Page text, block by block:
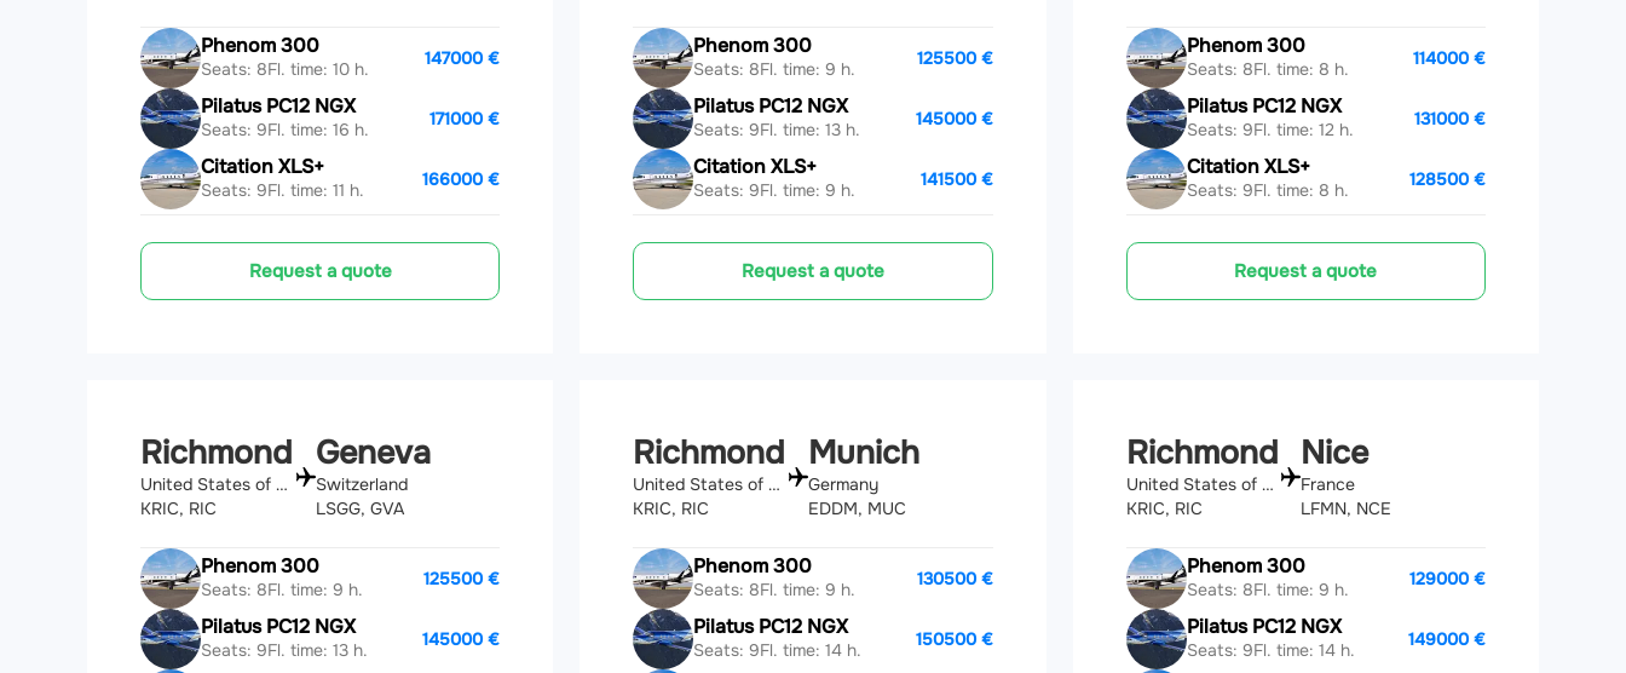
Phenom 300
Seats: 8Fl. time: 10 h.
147000 €
Pilatus PC12 NGX
Seats: 9Fl. time: 16 h.
171000 €
Citation XLS+
Seats: 9Fl. time: 11 h.
166000 €
Request a quote
Phenom 300
Seats: 8Fl. time: 9 h.
125500 €
Pilatus PC12 NGX
Seats: 9Fl. time: 13 h.
145000 €
Citation XLS+
Seats: 9Fl. time: 9 h.
141500 €
Request a quote
Phenom 300
Seats: 8Fl. time: 8 h.
114000 €
Pilatus PC12 NGX
Seats: 9Fl. time: 12 h.
131000 €
Citation XLS+
Seats: 9Fl. time: 8 h.
128500 €
Request a quote
Richmond
United States of America
KRIC, RIC
Geneva
Switzerland
LSGG, GVA
Phenom 300
Seats: 8Fl. time: 9 h.
125500 €
Pilatus PC12 NGX
Seats: 9Fl. time: 13 h.
145000 €
Richmond
United States of America
KRIC, RIC
Munich
Germany
EDDM, MUC
Phenom 300
Seats: 8Fl. time: 9 h.
130500 €
Pilatus PC12 NGX
Seats: 9Fl. time: 14 h.
150500 €
Richmond
United States of America
KRIC, RIC
Nice
France
LFMN, NCE
Phenom 300
Seats: 8Fl. time: 9 h.
129000 €
Pilatus PC12 NGX
Seats: 9Fl. time: 14 h.
149000 €